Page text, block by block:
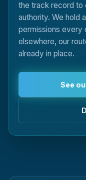
the track record to
authority. We hold
permissions every
elsewhere, our
already in place.
See